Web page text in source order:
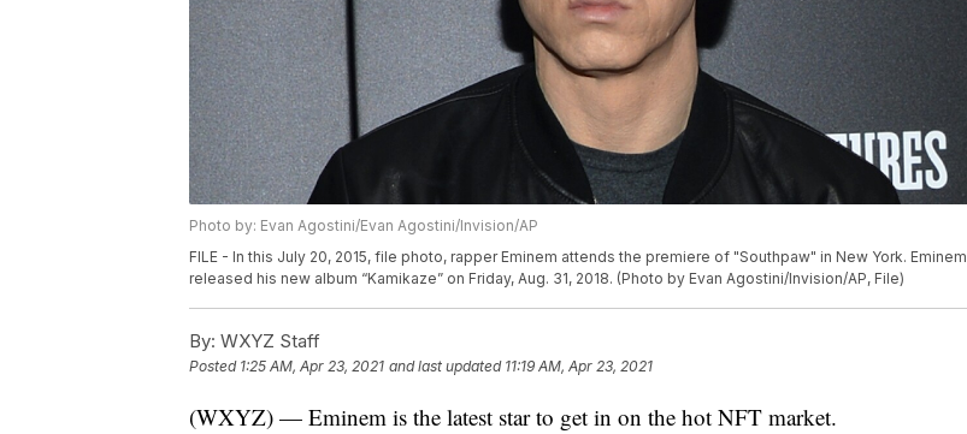
Photo by: Evan Agostini/Evan Agostini/Invision/AP
FILE - In this July 20, 2015, file photo, rapper Eminem attends the premiere of "Southpaw" in New York. Eminem
released his new album “Kamikaze” on Friday, Aug. 31, 2018. (Photo by Evan Agostini/Invision/AP, File)
By: WXYZ Staff
Posted 1:25 AM, Apr 23, 2021 and last updated 11:19 AM, Apr 23, 2021
(WXYZ) — Eminem is the latest star to get in on the hot NFT market.